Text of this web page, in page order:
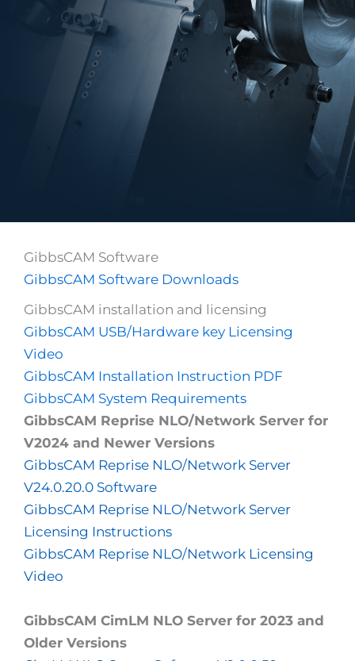
GibbsCAM Software
GibbsCAM Software Downloads
GibbsCAM installation and licensing
GibbsCAM USB/Hardware key Licensing
Video
GibbsCAM Installation Instruction PDF
GibbsCAM System Requirements
GibbsCAM Reprise NLO/Network Server for
V2024 and Newer Versions
GibbsCAM Reprise NLO/Network Server
V24.0.20.0 Software
GibbsCAM Reprise NLO/Network Server
Licensing Instructions
GibbsCAM Reprise NLO/Network Licensing
Video
GibbsCAM CimLM NLO Server for 2023 and
Older Versions